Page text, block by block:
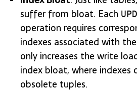
suffer from bloat. Each
operation requires
indexes associated with
only increases the write
index bloat, where
obsolete tuples.